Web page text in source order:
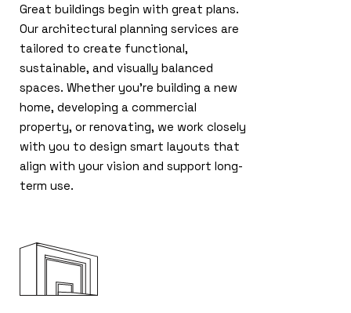
Great buildings begin with great plans.
Our architectural planning services are
tailored to create functional,
sustainable, and visually balanced
spaces. Whether you're building a new
home, developing a commercial
property, or renovating, we work closely
with you to design smart layouts that
align with your vision and support long-
term use.